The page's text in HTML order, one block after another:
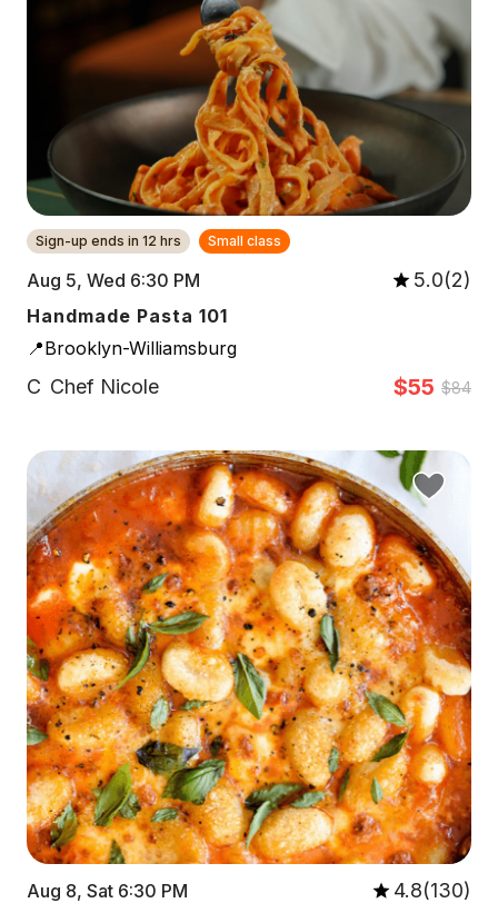
Sign-up ends in 12 hrs Small class
Aug 5, Wed 6:30 PM 5.0(2)
Handmade Pasta 101
📍Brooklyn-Williamsburg
C Chef Nicole $55 $84
Aug 8, Sat 6:30 PM 4.8(130)